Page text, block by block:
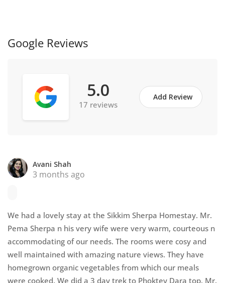
Google Reviews
5.0
17 reviews
Add Review
Avani Shah
3 months ago
We had a lovely stay at the Sikkim Sherpa Homestay. Mr.
Pema Sherpa n his very wife were very warm, courteous n
accommodating of our needs. The rooms were cosy and
well maintained with amazing nature views. They have
homegrown organic vegetables from which our meals
were cooked. We did a 3 day trek to Phoktey Dara top. Mr.